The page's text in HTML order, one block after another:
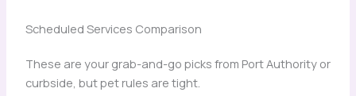
Scheduled Services Comparison
These are your grab-and-go picks from Port Authority or
curbside, but pet rules are tight.